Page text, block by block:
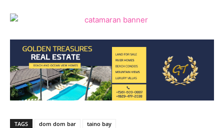
TAGS dom dom bar taino bay